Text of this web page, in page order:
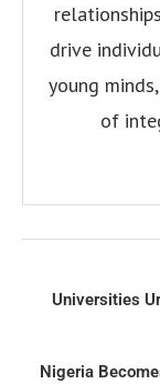
drive
young
of
Universities
Nigeria